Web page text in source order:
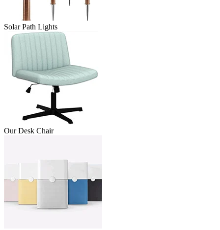
Solar Path Lights
Our Desk Chair